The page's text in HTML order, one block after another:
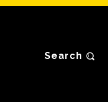
Search